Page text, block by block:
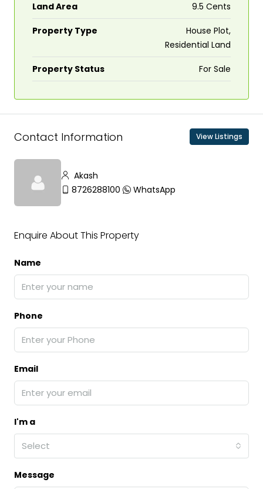
Land Area 9.5 Cents
Property Type
House Plot,
Residential Land
Property Status For Sale
Contact Information View Listings
Akash
8726288100
WhatsApp
Enquire About This Property
Name
Phone
Email
I'm a
Select
Message